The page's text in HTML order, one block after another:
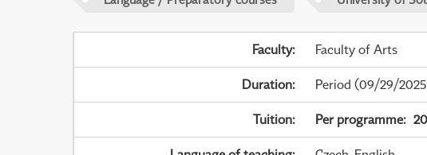
Faculty: Faculty of Arts
Duration: Period (09/29/
Tuition: Per programme: